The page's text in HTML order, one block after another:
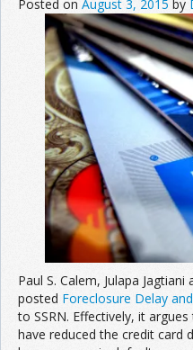
Posted on August 3, 2015 by
Paul S. Calem, Julapa
posted Foreclosure Delay
to SSRN. Effectively, it
have reduced the credit card